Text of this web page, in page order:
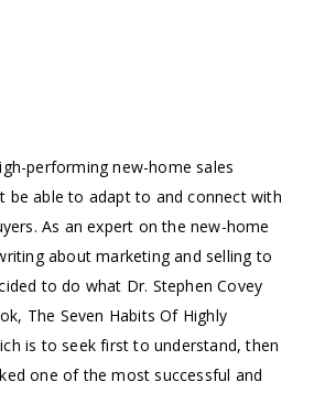
performing new-home sales
be able to adapt to and connect with
As an expert on the new-home
about marketing and selling to
to do what Dr. Stephen Covey
The Seven Habits Of Highly
is to seek first to understand, then
one of the most successful and